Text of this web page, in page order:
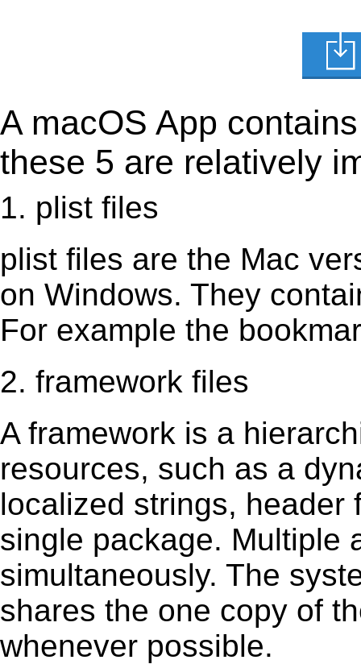
A macOS App
these 5 are relatively
1. plist files
plist files are the Mac
on Windows. They
For example the
2. framework files
A framework is a
resources, such as a
localized strings, header
single package. Multiple
simultaneously. The
shares the one copy of
whenever possible.